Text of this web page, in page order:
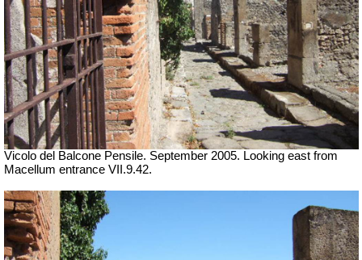
Vicolo del Balcone Pensile. September 2005. Looking east from
Macellum entrance VII .9.42.